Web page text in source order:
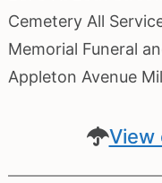
Cemetery All
Memorial Funeral
Appleton Avenue
View